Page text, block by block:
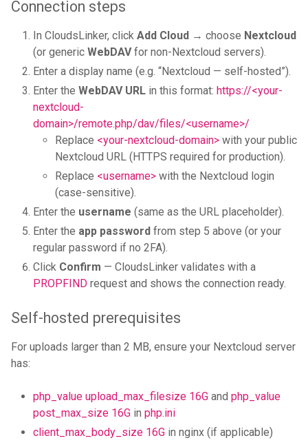
Connection steps
In CloudsLinker, click Add Cloud → choose Nextcloud
(or generic WebDAVfor non-Nextcloud servers).
Enter a display name (e.g. “Nextcloud — self-hosted”).
Enter the WebDAV URL in this format: https://<your-
nextcloud-
domain>/remote.php/dav/files/<username>/
Replace <your-nextcloud-domain> with your public
Nextcloud URL (HTTPS required for production).
Replace <username> with the Nextcloud login
(case-sensitive).
Enter the username (same as the URL placeholder).
Enter the app password from step 5 above (or your
regular password if no 2FA).
Click Confirm — CloudsLinker validates with a
PROPFIND request and shows the connection ready.
Self-hosted prerequisites
For uploads larger than 2 MB, ensure your Nextcloud server
has:
php_value upload_max_filesize 16G and php_value
post_max_size 16G in php.ini
client_max_body_size 16G in nginx (if applicable)